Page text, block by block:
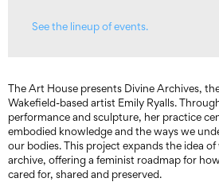
See the lineup of events.
The Art House presents Divine Archives,
Wakefield-based artist Emily Ryalls.
performance and sculpture, her practice
embodied knowledge and the ways we
our bodies. This project expands the idea of
archive, offering a feminist roadmap for
cared for, shared and preserved.